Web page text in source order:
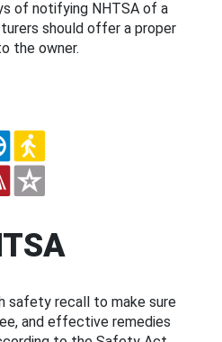
of notifying NHTSA of a
should offer a proper
the owner.
safety recall to make sure
and effective remedies